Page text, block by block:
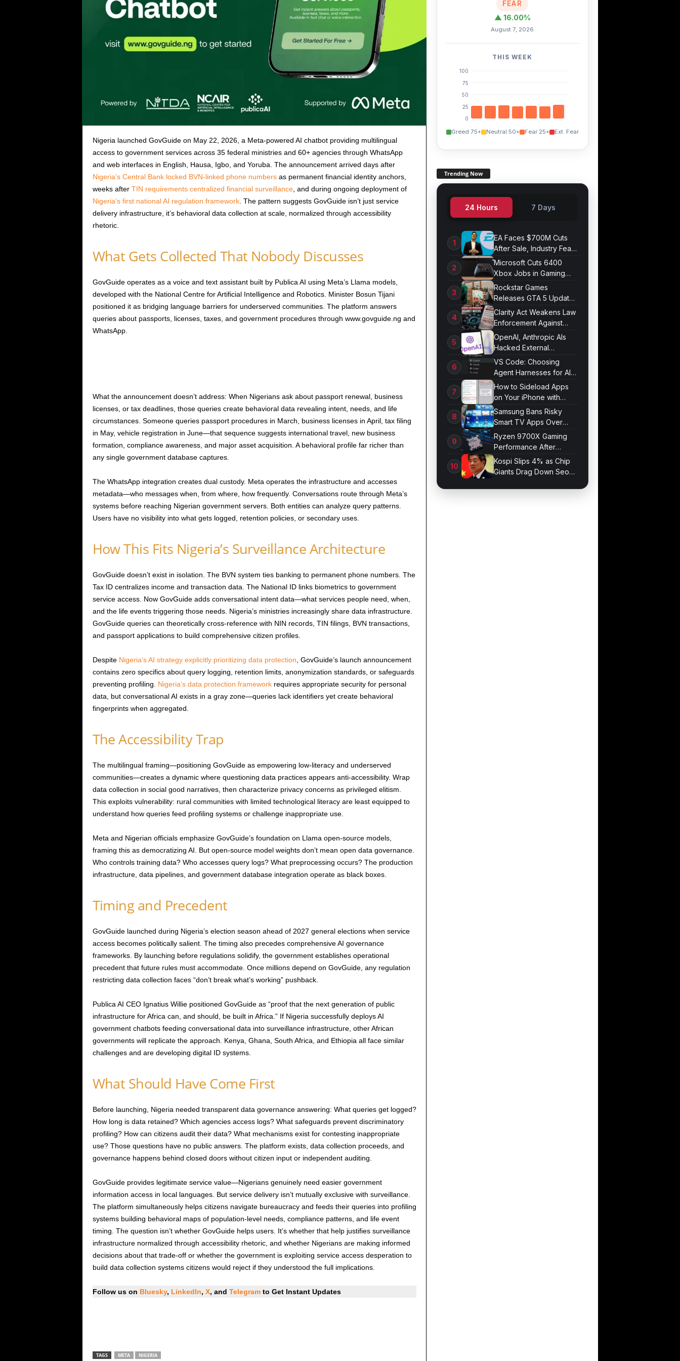
Nigeria launched GovGuide on May 22, 2026, a Meta-powered AI chatbot providing multilingual
access to government services across 35 federal ministries and 60+ agencies through WhatsApp
and web interfaces in English, Hausa, Igbo, and Yoruba. The announcement arrived days after
Nigeria’s Central Bank locked BVN-linked phone numbersas permanent financial identity anchors,
weeks after TIN requirements centralized financial surveillance, and during ongoing deployment of
Nigeria’s first national AI regulation framework. The pattern suggests GovGuide isn’t just service
delivery infrastructure, it’s behavioral data collection at scale, normalized through accessibility
rhetoric.
What Gets Collected That Nobody Discusses
GovGuide operates as a voice and text assistant built by Publica AI using Meta’s Llama models,
developed with the National Centre for Artificial Intelligence and Robotics. Minister Bosun Tijani
positioned it as bridging language barriers for underserved communities. The platform answers
queries about passports, licenses, taxes, and government procedures through www.govguide.ng and
WhatsApp.
What the announcement doesn’t address: When Nigerians ask about passport renewal, business
licenses, or tax deadlines, those queries create behavioral data revealing intent, needs, and life
circumstances. Someone queries passport procedures in March, business licenses in April, tax filing
in May, vehicle registration in June—that sequence suggests international travel, new business
formation, compliance awareness, and major asset acquisition. A behavioral profile far richer than
any single government database captures.
The WhatsApp integration creates dual custody. Meta operates the infrastructure and accesses
metadata—who messages when, from where, how frequently. Conversations route through Meta’s
systems before reaching Nigerian government servers. Both entities can analyze query patterns.
Users have no visibility into what gets logged, retention policies, or secondary uses.
How This Fits Nigeria’s Surveillance Architecture
GovGuide doesn’t exist in isolation. The BVN system ties banking to permanent phone numbers. The
Tax ID centralizes income and transaction data. The National ID links biometrics to government
service access. Now GovGuide adds conversational intent data—what services people need, when,
and the life events triggering those needs. Nigeria’s ministries increasingly share data infrastructure.
GovGuide queries can theoretically cross-reference with NIN records, TIN filings, BVN transactions,
and passport applications to build comprehensive citizen profiles.
Despite Nigeria’s AI strategy explicitly prioritizing data protection , GovGuide’s launch announcement
contains zero specifics about query logging, retention limits, anonymization standards, or safeguards
preventing profiling. Nigeria’s data protection frameworkrequires appropriate security for personal
data, but conversational AI exists in a gray zone—queries lack identifiers yet create behavioral
fingerprints when aggregated.
The Accessibility Trap
The multilingual framing—positioning GovGuide as empowering low-literacy and underserved
communities—creates a dynamic where questioning data practices appears anti-accessibility. Wrap
data collection in social good narratives, then characterize privacy concerns as privileged elitism.
This exploits vulnerability: rural communities with limited technological literacy are least equipped to
understand how queries feed profiling systems or challenge inappropriate use.
Meta and Nigerian officials emphasize GovGuide’s foundation on Llama open-source models,
framing this as democratizing AI. But open-source model weights don’t mean open data governance.
Who controls training data? Who accesses query logs? What preprocessing occurs? The production
infrastructure, data pipelines, and government database integration operate as black boxes.
Timing and Precedent
GovGuide launched during Nigeria’s election season ahead of 2027 general elections when service
access becomes politically salient. The timing also precedes comprehensive AI governance
frameworks. By launching before regulations solidify, the government establishes operational
precedent that future rules must accommodate. Once millions depend on GovGuide, any regulation
restricting data collection faces “don’t break what’s working” pushback.
Publica AI CEO Ignatius Willie positioned GovGuide as “proof that the next generation of public
infrastructure for Africa can, and should, be built in Africa.” If Nigeria successfully deploys AI
government chatbots feeding conversational data into surveillance infrastructure, other African
governments will replicate the approach. Kenya, Ghana, South Africa, and Ethiopia all face similar
challenges and are developing digital ID systems.
What Should Have Come First
Before launching, Nigeria needed transparent data governance answering: What queries get logged?
How long is data retained? Which agencies access logs? What safeguards prevent discriminatory
profiling? How can citizens audit their data? What mechanisms exist for contesting inappropriate
use? Those questions have no public answers. The platform exists, data collection proceeds, and
governance happens behind closed doors without citizen input or independent auditing.
GovGuide provides legitimate service value—Nigerians genuinely need easier government
information access in local languages. But service delivery isn’t mutually exclusive with surveillance.
The platform simultaneously helps citizens navigate bureaucracy and feeds their queries into profiling
systems building behavioral maps of population-level needs, compliance patterns, and life event
timing. The question isn’t whether GovGuide helps users. It’s whether that help justifies surveillance
infrastructure normalized through accessibility rhetoric, and whether Nigerians are making informed
decisions about that trade-off or whether the government is exploiting service access desperation to
build data collection systems citizens would reject if they understood the full implications.
Follow us on Bluesky, LinkedIn, X, and Telegramto Get Instant Updates
TAGS META NIGERIA
FEAR
▲ 16.00%
August 7, 2026
THIS WEEK
100
75
50
25
0
Greed 75+ Neutral 50+ Fear 25+ Ext. Fear
Trending Now
24 Hours 7 Days
EA Faces $700M Cuts
After Sale, Industry Fears
Job Losses
Microsoft Cuts 6400
Xbox Jobs in Gaming
Division Overhaul
Rockstar Games
Releases GTA 5 Update
1.011.001
Clarity Act Weakens Law
Enforcement Against
Mixers
OpenAI, Anthropic AIs
Hacked External
Systems in UK Test
VS Code: Choosing
Agent Harnesses for AI
Sessions
How to Sideload Apps
on Your iPhone with
Developer Mode
Samsung Bans Risky
Smart TV Apps Over
Hijacking Threat
Ryzen 9700X Gaming
Performance After
Optimization
Kospi Slips 4% as Chip
Giants Drag Down Seoul